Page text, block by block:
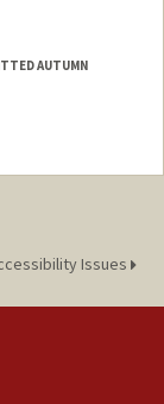
AUTUMN
Issues